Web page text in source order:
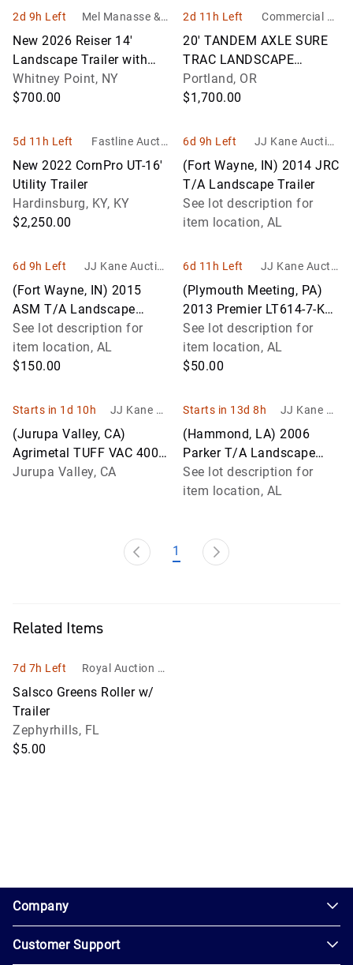
2d 9h Left
Mel Manasse & S
on Auctioneers
New 2026 Reiser 14'
Landscape Trailer with
Gate, Model L7714SA, Vin
# 55L1F
Whitney Point, NY
$700.00
2d 11h Left
Commercial & I
ndustrial Auctio
20' TANDEM AXLE SURE
TRAC LANDSCAPE
TRAILER W/ 2 5/16'' BALL
& ROLLING COVER
Portland, OR
$1,700.00
5d 11h Left
Fastline Auctio
n, LLC
New 2022 CornPro UT-16'
Utility Trailer
Hardinsburg, KY, KY
$2,250.00
6d 9h Left
JJ Kane Auction
s
(Fort Wayne, IN) 2014 JRC
T/A Landscape Trailer
See lot description for
item location, AL
6d 9h Left
JJ Kane Auction
(Fort Wayne, IN) 2015
ASM T/A Landscape
Trailer
See lot description for
item location, AL
$150.00
6d 11h Left
JJ Kane Auctio
(Plymouth Meeting, PA)
2013 Premier LT614-7-K
T/A Tagalong Landscape
Trailer
See lot description for
item location, AL
$50.00
Starts in 1d 10h
JJ Kane Au
(Jurupa Valley, CA)
Agrimetal TUFF VAC 4000
Leaf Vacuum Application
Jurupa Valley, CA
Starts in 13d 8h
JJ Kane Au
(Hammond, LA) 2006
Parker T/A Landscape
Trailer Missing Ramp
See lot description for
item location, AL
1
Related Items
7d 7h Left
Royal Auction Gr
oup, Inc.
Salsco Greens Roller w/
Trailer
Zephyrhills, FL
$5.00
Company
About
Customer Support